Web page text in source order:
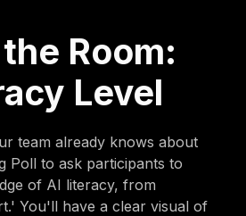
Room:
Level
team already knows about
Poll to ask participants to
of AI literacy, from
You'll have a clear visual of